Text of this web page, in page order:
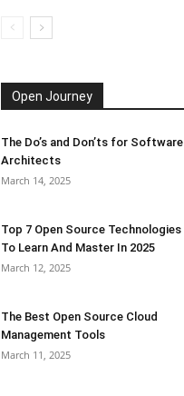
Open Journey
The Do’s and Don’ts for Software
Architects
March 14, 2025
Top 7 Open Source Technologies
To Learn And Master In 2025
March 12, 2025
The Best Open Source Cloud
Management Tools
March 11, 2025